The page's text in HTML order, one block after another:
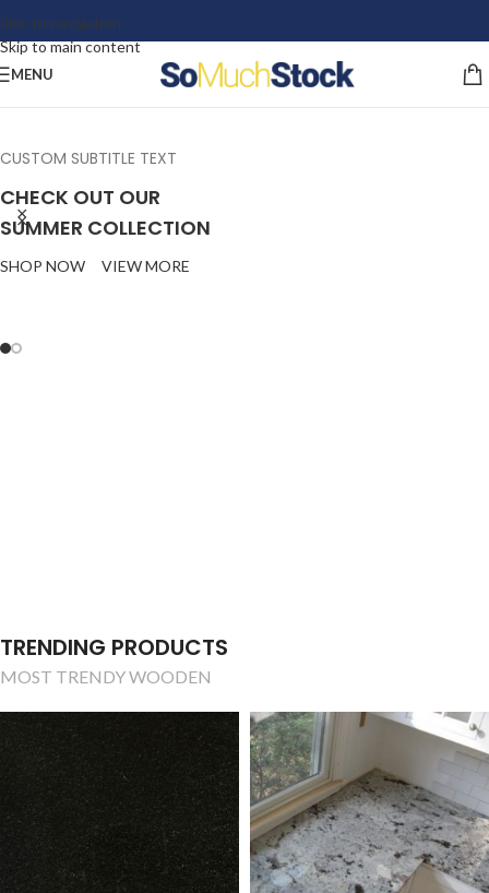
Skip to navigation
Skip to main content
MENU
CUSTOM SUBTITLE TEXT
CHECK OUT OUR
SUMMER COLLECTION
SHOP NOW VIEW MORE
TRENDING PRODUCTS
MOST TRENDY WOODEN